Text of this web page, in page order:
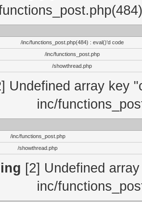
/inc/functions_post.php(484) : eval()'d code
/inc/functions_post.php
/showthread.php
Undefined array key
inc/
/inc/functions_post.php
/showthread.php
[2] Undefined
inc/